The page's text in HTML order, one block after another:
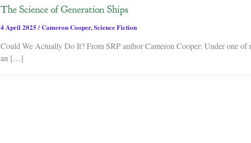
The Science of Generation Ships
4 April 2025/Cameron Cooper,Science Fiction
Could We Actually Do It? From SRP author Cameron Cooper: Under one of
an […]